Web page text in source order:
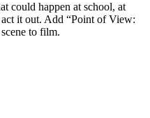
could happen at school, at
it out. Add “Point of View:
to film.